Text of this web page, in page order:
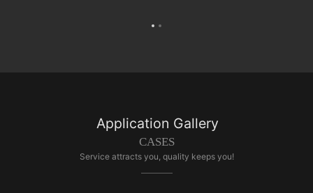
Application Gallery
CASES
Service attracts you, quality keeps you!